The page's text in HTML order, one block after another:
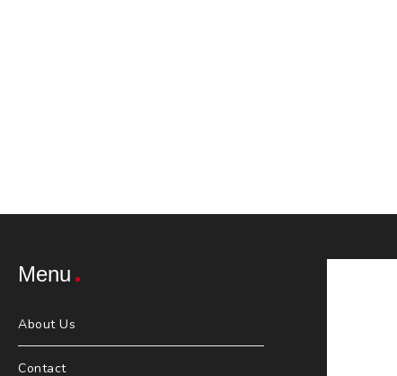
Menu
About Us
Contact